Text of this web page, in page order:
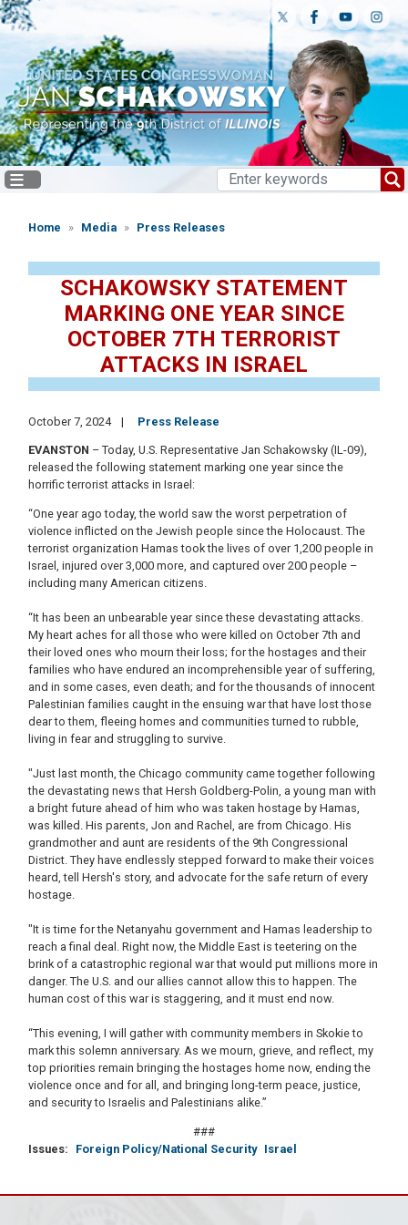
Skip
to
content
Home Media Press Releases
SCHAKOWSKY STATEMENT
MARKING ONE YEAR SINCE
OCTOBER 7TH TERRORIST
ATTACKS IN ISRAEL
October 7, 2024 Press Release
EVANSTON – Today, U.S. Representative Jan Schakowsky (IL-09),
released the following statement marking one year since the
horrific terrorist attacks in Israel:
“One year ago today, the world saw the worst perpetration of
violence inflicted on the Jewish people since the Holocaust. The
terrorist organization Hamas took the lives of over 1,200 people in
Israel, injured over 3,000 more, and captured over 200 people –
including many American citizens.
“It has been an unbearable year since these devastating attacks.
My heart aches for all those who were killed on October 7th and
their loved ones who mourn their loss; for the hostages and their
families who have endured an incomprehensible year of suffering,
and in some cases, even death; and for the thousands of innocent
Palestinian families caught in the ensuing war that have lost those
dear to them, fleeing homes and communities turned to rubble,
living in fear and struggling to survive.
"Just last month, the Chicago community came together following
the devastating news that Hersh Goldberg-Polin, a young man with
a bright future ahead of him who was taken hostage by Hamas,
was killed. His parents, Jon and Rachel, are from Chicago. His
grandmother and aunt are residents of the 9th Congressional
District. They have endlessly stepped forward to make their voices
heard, tell Hersh's story, and advocate for the safe return of every
hostage.
"It is time for the Netanyahu government and Hamas leadership to
reach a final deal. Right now, the Middle East is teetering on the
brink of a catastrophic regional war that would put millions more in
danger. The U.S. and our allies cannot allow this to happen. The
human cost of this war is staggering, and it must end now.
“This evening, I will gather with community members in Skokie to
mark this solemn anniversary. As we mourn, grieve, and reflect, my
top priorities remain bringing the hostages home now, ending the
violence once and for all, and bringing long-term peace, justice,
and security to Israelis and Palestinians alike.”
###
Issues: Foreign Policy/National Security Israel